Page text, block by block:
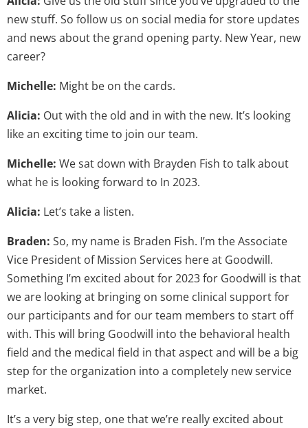
new stuff. So follow us on social media for store updates
and news about the grand opening party. New Year, new
career?
Michelle: Might be on the cards.
Alicia: Out with the old and in with the new. It’s looking
like an exciting time to join our team.
Michelle: We sat down with Brayden Fish to talk about
what he is looking forward to In 2023.
Alicia: Let’s take a listen.
Braden: So, my name is Braden Fish. I’m the Associate
Vice President of Mission Services here at Goodwill.
Something I’m excited about for 2023 for Goodwill is that
we are looking at bringing on some clinical support for
our participants and for our team members to start off
with. This will bring Goodwill into the behavioral health
field and the medical field in that aspect and will be a big
step for the organization into a completely new service
market.
It’s a very big step, one that we’re really excited about